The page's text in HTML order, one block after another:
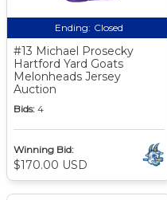
Ending: Closed
#13 Michael Prosecky
Hartford Yard Goats
Melonheads Jersey
Auction
Bids: 4
Winning Bid:
$170.00 USD